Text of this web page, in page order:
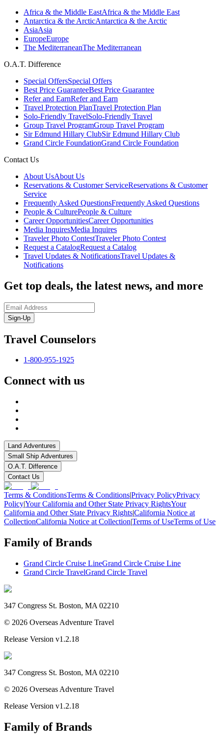
Africa & the Middle EastAfrica & the Middle East
Antarctica & the ArcticAntarctica & the Arctic
AsiaAsia
EuropeEurope
The MediterraneanThe Mediterranean
O.A.T. Difference
Special OffersSpecial Offers
Best Price GuaranteeBest Price Guarantee
Refer and EarnRefer and Earn
Travel Protection PlanTravel Protection Plan
Solo-Friendly TravelSolo-Friendly Travel
Group Travel ProgramGroup Travel Program
Sir Edmund Hillary ClubSir Edmund Hillary Club
Grand Circle FoundationGrand Circle Foundation
Contact Us
About UsAbout Us
Reservations & Customer ServiceReservations & Customer
Service
Frequently Asked QuestionsFrequently Asked Questions
People & CulturePeople & Culture
Career OpportunitiesCareer Opportunities
Media InquiresMedia Inquires
Traveler Photo ContestTraveler Photo Contest
Request a CatalogRequest a Catalog
Travel Updates & NotificationsTravel Updates &
Notifications
Get top deals, the latest news, and more
Sign-Up
Travel Counselors
1-800-955-1925
Connect with us
Land Adventures
Small Ship Adventures
O.A.T. Difference
Contact Us
Terms & ConditionsTerms & Conditions|Privacy PolicyPrivacy
Policy|Your California and Other State Privacy RightsYour
California and Other State Privacy Rights|California Notice at
CollectionCalifornia Notice at Collection|Terms of UseTerms of Use
Family of Brands
Grand Circle Cruise LineGrand Circle Cruise Line
Grand Circle TravelGrand Circle Travel
347 Congress St. Boston, MA 02210
© 2026 Overseas Adventure Travel
Release Version v1.2.18
347 Congress St. Boston, MA 02210
© 2026 Overseas Adventure Travel
Release Version v1.2.18
Family of Brands